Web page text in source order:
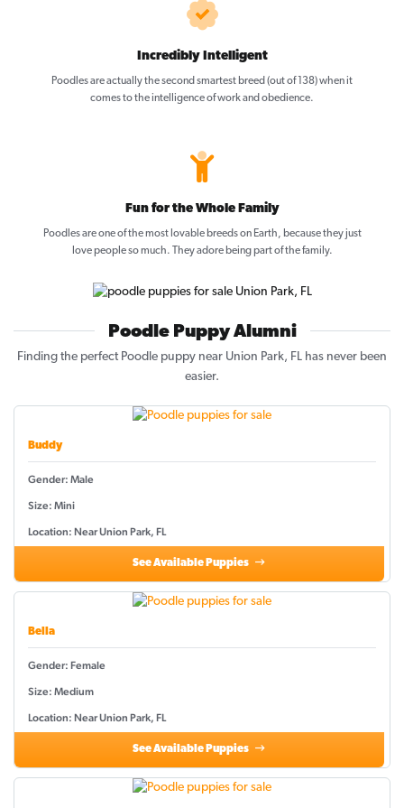
Incredibly Intelligent
Poodles are actually the second smartest breed (out of 138) when it
comes to the intelligence of work and obedience.
Fun for the Whole Family
Poodles are one of the most lovable breeds on Earth, because they just
love people so much. They adore being part of the family.
Poodle Puppy Alumni
Finding the perfect Poodle puppy near Union Park, FL has never been
easier.
Buddy
Gender: Male
Size: Mini
Location: Near Union Park, FL
See Available Puppies
Bella
Gender: Female
Size: Medium
Location: Near Union Park, FL
See Available Puppies